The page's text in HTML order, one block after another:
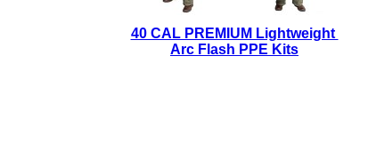
40 CAL PREMIUM Lightweight
Arc Flash PPE Kits